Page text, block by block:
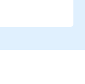
(PKI),
protocols and
network
and